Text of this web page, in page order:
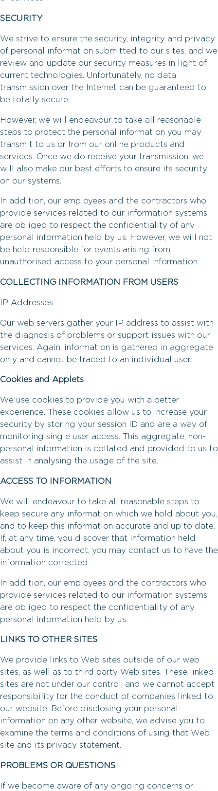
SECURITY
We strive to ensure the security, integrity and privacy
of personal information submitted to our sites, and we
review and update our security measures in light of
current technologies. Unfortunately, no data
transmission over the Internet can be guaranteed to
be totally secure.
However, we will endeavour to take all reasonable
steps to protect the personal information you may
transmit to us or from our online products and
services. Once we do receive your transmission, we
will also make our best efforts to ensure its security
on our systems.
In addition, our employees and the contractors who
provide services related to our information systems
are obliged to respect the confidentiality of any
personal information held by us. However, we will not
be held responsible for events arising from
unauthorised access to your personal information.
COLLECTING INFORMATION FROM USERS
IP Addresses
Our web servers gather your IP address to assist with
the diagnosis of problems or support issues with our
services. Again, information is gathered in aggregate
only and cannot be traced to an individual user.
Cookies and Applets
We use cookies to provide you with a better
experience. These cookies allow us to increase your
security by storing your session ID and are a way of
monitoring single user access. This aggregate, non-
personal information is collated and provided to us to
assist in analysing the usage of the site.
ACCESS TO INFORMATION
We will endeavour to take all reasonable steps to
keep secure any information which we hold about you,
and to keep this information accurate and up to date.
If, at any time, you discover that information held
about you is incorrect, you may contact us to have the
information corrected.
In addition, our employees and the contractors who
provide services related to our information systems
are obliged to respect the confidentiality of any
personal information held by us.
LINKS TO OTHER SITES
We provide links to Web sites outside of our web
sites, as well as to third party Web sites. These linked
sites are not under our control, and we cannot accept
responsibility for the conduct of companies linked to
our website. Before disclosing your personal
information on any other website, we advise you to
examine the terms and conditions of using that Web
site and its privacy statement.
PROBLEMS OR QUESTIONS
If we become aware of any ongoing concerns or